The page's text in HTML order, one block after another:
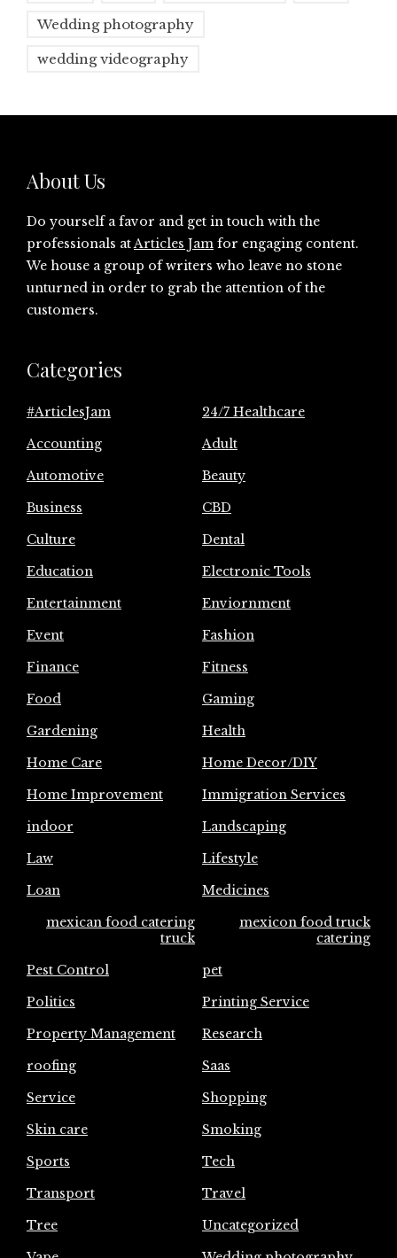
Wedding photography
wedding videography
About Us
Do yourself a favor and get in touch with the
professionals atArticles Jam for engaging content.
We house a group of writers who leave no stone
unturned in order to grab the attention of the
customers.
Categories
#ArticlesJam
24/7 Healthcare
Accounting
Adult
Automotive
Beauty
Business
CBD
Culture
Dental
Education
Electronic Tools
Entertainment
Enviornment
Event
Fashion
Finance
Fitness
Food
Gaming
Gardening
Health
Home Care
Home Decor/DIY
Home Improvement
Immigration Services
indoor
Landscaping
Law
Lifestyle
Loan
Medicines
mexican food catering
truck
mexicon food truck
catering
Pest Control
pet
Politics
Printing Service
Property Management
Research
roofing
Saas
Service
Shopping
Skin care
Smoking
Sports
Tech
Transport
Travel
Tree
Uncategorized